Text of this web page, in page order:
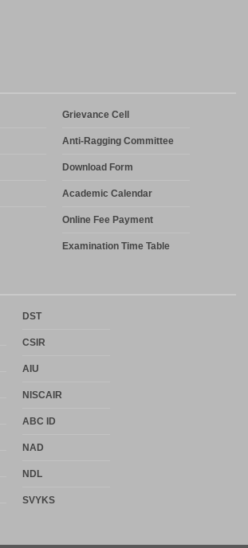
Grievance Cell
Anti-Ragging Committee
Download Form
Academic Calendar
Online Fee Payment
Examination Time Table
DST
CSIR
AIU
NISCAIR
ABC ID
NAD
NDL
SVYKS